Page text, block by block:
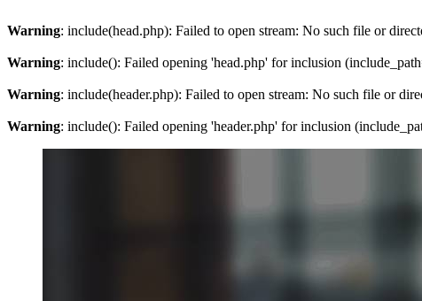
Warning: include(head.php): Failed to open stream: No such file or
Warning: include(): Failed opening 'head.php' for inclusion
Warning: include(header.php): Failed to open stream: No such file or
Warning: include(): Failed opening 'header.php' for inclusion